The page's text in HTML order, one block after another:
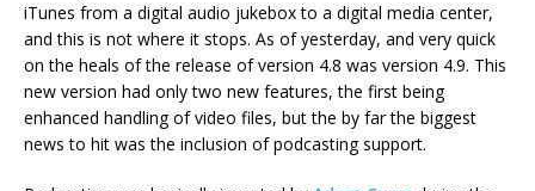
iTunes from a digital audio jukebox to a digital media center,
and this is not where it stops. As of yesterday, and very quick
on the heals of the release of version 4.8 was version 4.9. This
new version had only two new features, the first being
enhanced handling of video files, but the by far the biggest
news to hit was the inclusion of podcasting support.